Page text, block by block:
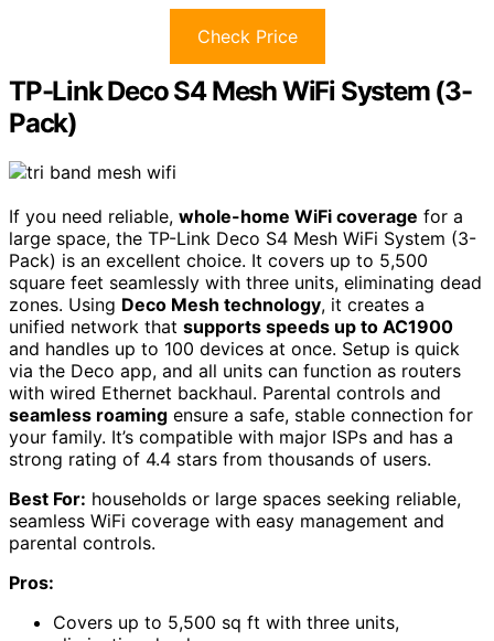
Check Price
TP-Link Deco S4 Mesh WiFi System (3-
Pack)
If you need reliable, whole-home WiFi coverage for a
large space, the TP-Link Deco S4 Mesh WiFi System (3-
Pack) is an excellent choice. It covers up to 5,500
square feet seamlessly with three units, eliminating dead
zones. Using Deco Mesh technology, it creates a
unified network that supports speeds up to AC1900
and handles up to 100 devices at once. Setup is quick
via the Deco app, and all units can function as routers
with wired Ethernet backhaul. Parental controls and
seamless roaming ensure a safe, stable connection for
your family. It’s compatible with major ISPs and has a
strong rating of 4.4 stars from thousands of users.
Best For: households or large spaces seeking reliable,
seamless WiFi coverage with easy management and
parental controls.
Pros:
Covers up to 5,500 sq ft with three units,